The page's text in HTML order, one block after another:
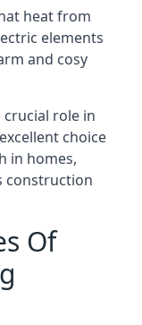
heat from
elements
and cosy
role in
choice
in homes,
construction
Of